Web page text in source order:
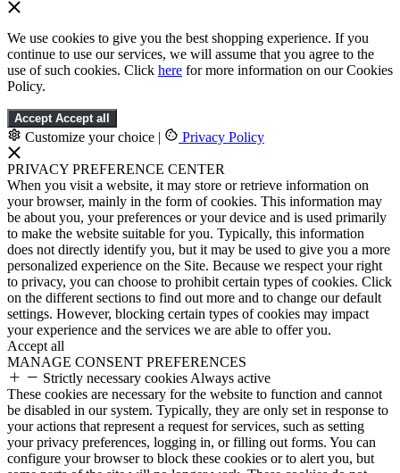
We use cookies to give you the best shopping experience. If you
continue to use our services, we will assume that you agree to the
use of such cookies. Click here for more information on our Cookies
Policy.
Accept Accept all
Customize your choice | Privacy Policy
PRIVACY PREFERENCE CENTER
When you visit a website, it may store or retrieve information on
your browser, mainly in the form of cookies. This information may
be about you, your preferences or your device and is used primarily
to make the website suitable for you. Typically, this information
does not directly identify you, but it may be used to give you a more
personalized experience on the Site. Because we respect your right
to privacy, you can choose to prohibit certain types of cookies. Click
on the different sections to find out more and to change our default
settings. However, blocking certain types of cookies may impact
your experience and the services we are able to offer you.
Accept all
MANAGE CONSENT PREFERENCES
Strictly necessary cookies Always active
These cookies are necessary for the website to function and cannot
be disabled in our system. Typically, they are only set in response to
your actions that represent a request for services, such as setting
your privacy preferences, logging in, or filling out forms. You can
configure your browser to block these cookies or to alert you, but